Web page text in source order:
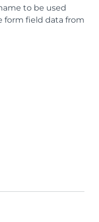
to be used
form field data from